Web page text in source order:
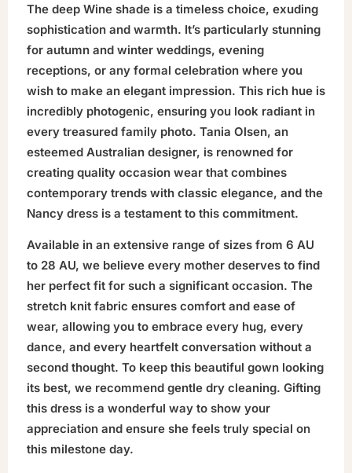
The deep Wine shade is a timeless choice, exuding
sophistication and warmth. It’s particularly stunning
for autumn and winter weddings, evening
receptions, or any formal celebration where you
wish to make an elegant impression. This rich hue is
incredibly photogenic, ensuring you look radiant in
every treasured family photo. Tania Olsen, an
esteemed Australian designer, is renowned for
creating quality occasion wear that combines
contemporary trends with classic elegance, and the
Nancy dress is a testament to this commitment.
Available in an extensive range of sizes from 6 AU
to 28 AU, we believe every mother deserves to find
her perfect fit for such a significant occasion. The
stretch knit fabric ensures comfort and ease of
wear, allowing you to embrace every hug, every
dance, and every heartfelt conversation without a
second thought. To keep this beautiful gown looking
its best, we recommend gentle dry cleaning. Gifting
this dress is a wonderful way to show your
appreciation and ensure she feels truly special on
this milestone day.